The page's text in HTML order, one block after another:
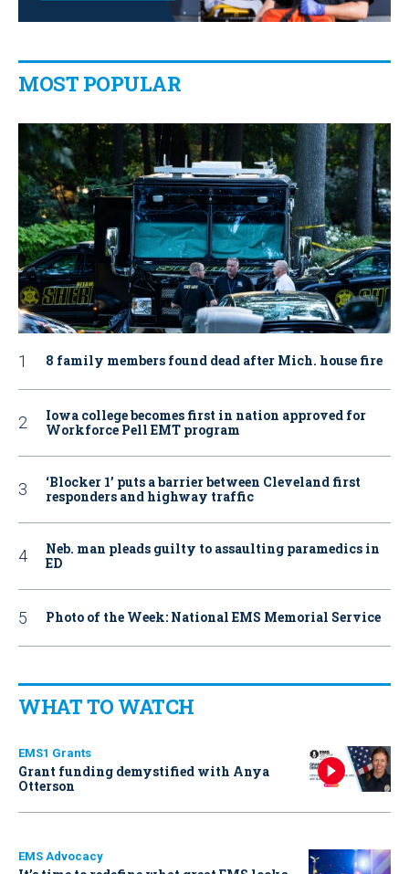
MOST POPULAR
8 family members found dead after Mich. house fire
Iowa college becomes first in nation approved for
Workforce Pell EMT program
‘Blocker 1’ puts a barrier between Cleveland first
responders and highway traffic
Neb. man pleads guilty to assaulting paramedics in
ED
Photo of the Week: National EMS Memorial Service
WHAT TO WATCH
EMS1 Grants
Grant funding demystified with Anya
Otterson
EMS Advocacy